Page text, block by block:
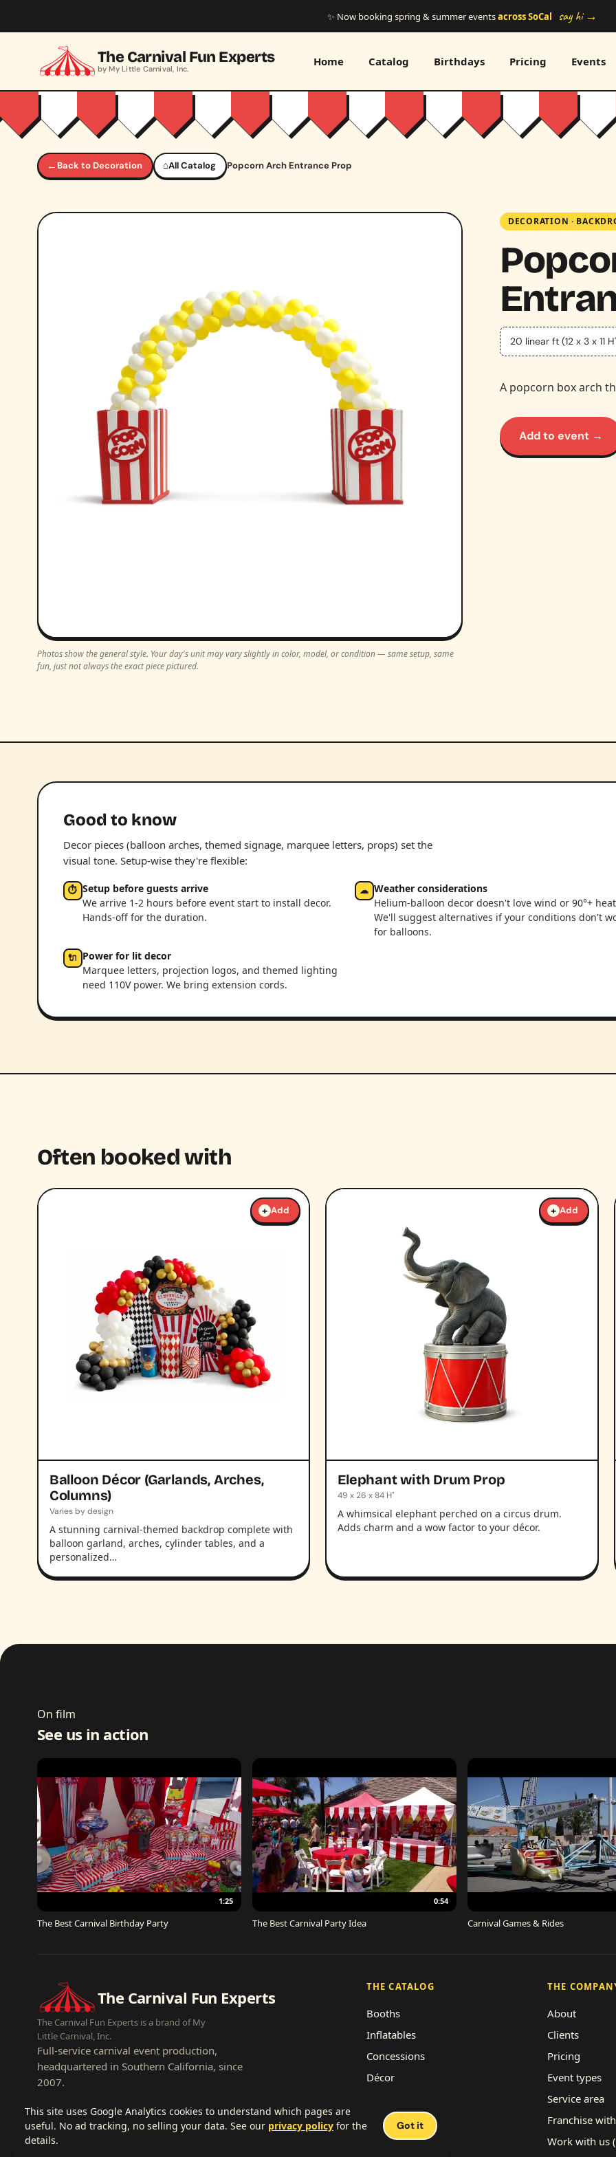
✨ Now booking spring & summer eventsacross SoCal say hi →
The Carnival Fun Experts
by My Little Carnival, Inc.
Home Catalog Birthdays Pricing Events
← Back to Decoration ⌂All Catalog Popcorn Arch Entrance Prop
Photos show the general style. Your day's unit may vary slightly in color, model, or condition — same setup, same
fun, just not always the exact piece pictured.
DECORATION ·
20 linear ft (12 x 3 x 11
A popcorn box arch
Add to event →
Good to know
Decor pieces (balloon arches, themed signage, marquee letters, props) set the
visual tone. Setup-wise they're flexible:
⏱ Setup before guests arrive
We arrive 1-2 hours before event start to install decor.
Hands-off for the duration.
☁ Weather considerations
Helium-balloon decor doesn't love wind or 90°+
We'll suggest alternatives if your conditions don't
for balloons.
🔌 Power for lit decor
Marquee letters, projection logos, and themed lighting
need 110V power. We bring extension cords.
Often booked with
Balloon Décor (Garlands, Arches,
Columns)
Varies by design
A stunning carnival-themed backdrop complete with
balloon garland, arches, cylinder tables, and a
personalized…
+ Add
Elephant with Drum Prop
49 x 26 x 84 H"
A whimsical elephant perched on a circus drum.
Adds charm and a wow factor to your décor.
+ Add
On film
See us in action
1:25
The Best Carnival Birthday Party
0:54
The Best Carnival Party Idea Carnival Games & Rides
The Carnival Fun Experts
The Carnival Fun Experts is a brand of My
Little Carnival, Inc.
Full-service carnival event production,
headquartered in Southern California, since
2007.
THE CATALOG
Booths
Inflatables
Concessions
Décor
Rides
THE
About
Clients
Pricing
Event types
Service area
Franchise
Work with us
This site uses Google Analytics cookies to understand which pages are
useful. No ad tracking, no selling your data. See our privacy policy for the
details.
Got it